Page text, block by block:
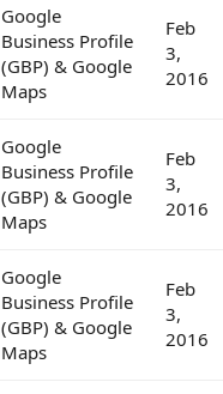
Google
Business Profile
(GBP) & Google
Maps
Feb
3,
2016
Google
Business Profile
(GBP) & Google
Maps
Feb
3,
2016
Google
Business Profile
(GBP) & Google
Maps
Feb
3,
2016